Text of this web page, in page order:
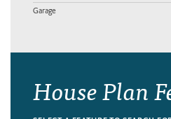
Garage
House Plan